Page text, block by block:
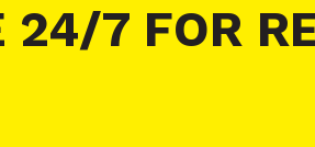
24/7 FOR